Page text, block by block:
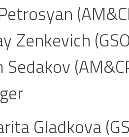
Zenkevich
Gladkova